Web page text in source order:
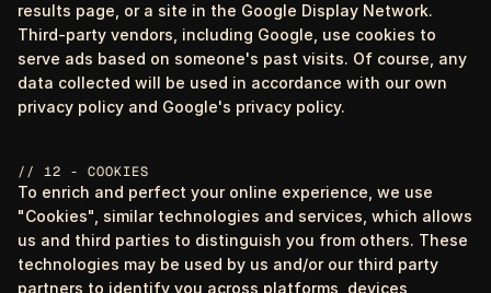
results page, or a site in the Google Display Network.
Third-party vendors, including Google, use cookies to
serve ads based on someone's past visits. Of course, any
data collected will be used in accordance with our own
privacy policy and Google's privacy policy.
// 12 - COOKIES
To enrich and perfect your online experience, we use
"Cookies", similar technologies and services, which allows
us and third parties to distinguish you from others. These
technologies may be used by us and/or our third party
partners to identify you across platforms, devices,